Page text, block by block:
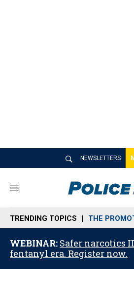
NEWSLETTERS
M
n
u
TRENDING TOPICS THE
WEBINAR: Safer narcotics
fentanyl era. Register now.